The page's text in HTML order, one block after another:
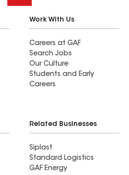
Work With Us
Careers at GAF
Search Jobs
Our Culture
Students and Early
Careers
Related Businesses
Siplast
Standard Logistics
GAF Energy